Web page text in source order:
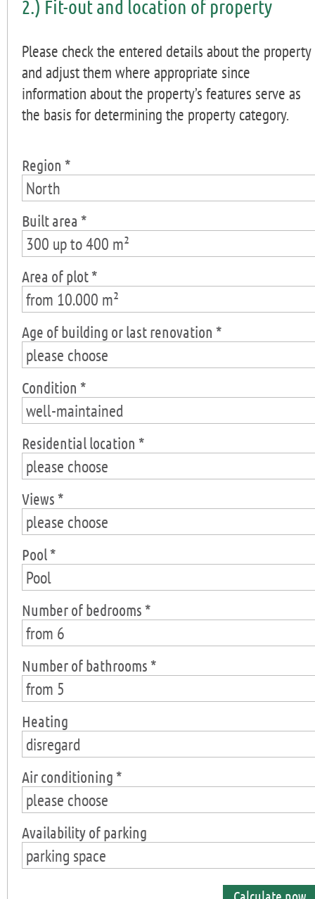
2.) Fit-out and location of property
Please check the entered details about the property
and adjust them where appropriate since
information about the property’s features serve as
the basis for determining the property category.
Region *
North
Built area *
300 up to 400 m²
Area of plot *
from 10.000 m²
Age of building or last renovation *
please choose
Condition *
well-maintained
Residential location *
please choose
Views *
please choose
Pool *
Pool
Number of bedrooms *
from 6
Number of bathrooms *
from 5
Heating
disregard
Air conditioning *
please choose
Availability of parking
parking space